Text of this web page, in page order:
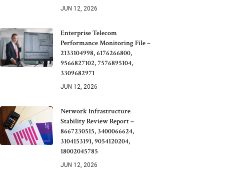
JUN 12, 2026
Enterprise Telecom
Performance Monitoring File –
2133104998, 6176266800,
9566827102, 7576895104,
3309682971
JUN 12, 2026
Network Infrastructure
Stability Review Report –
8667230515, 3400066624,
3104153191, 9054120204,
18002045785
JUN 12, 2026